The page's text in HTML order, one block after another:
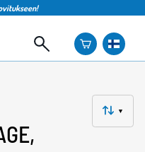
▼